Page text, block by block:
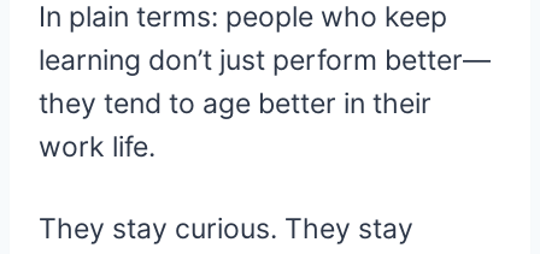
In plain terms: people who keep
learning don’t just perform better—
they tend to age better in their
work life.
They stay curious. They stay